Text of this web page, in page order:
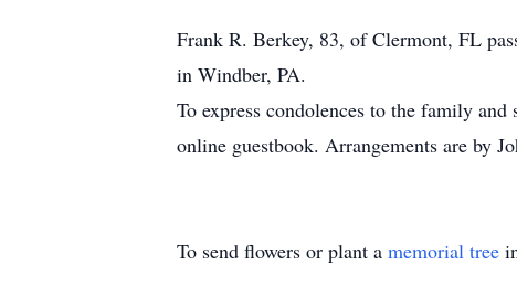
Frank R. Berkey, 83, of Clermont, FL
in Windber, PA.
To express condolences to the family
online guestbook. Arrangements are by
To send flowers or plant a memorial tree